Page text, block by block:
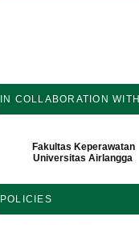
IN COLLABORATION WITH
Fakultas Keperawatan
Universitas Airlangga
POLICIES